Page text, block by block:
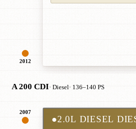
2012
A 200 CDI· Diesel· 136–140 PS
2007
●2.0L DIESEL